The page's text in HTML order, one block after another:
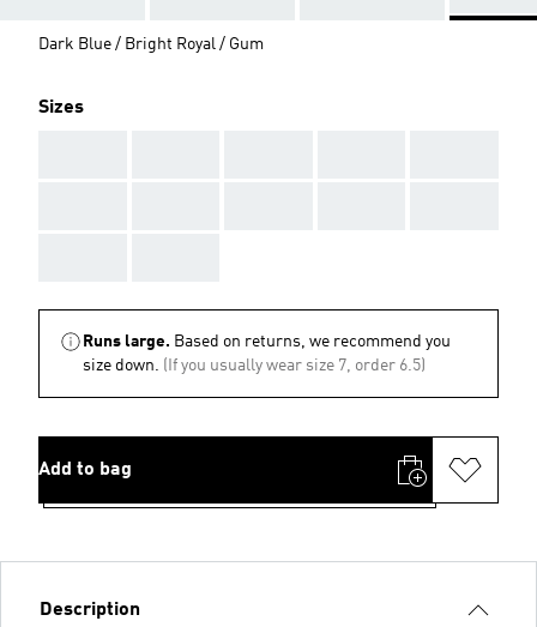
Dark Blue / Bright Royal / Gum
Sizes
Runs large. Based on returns, we recommend you
size down. (If you usually wear size 7, order 6.5)
Add to bag
Description